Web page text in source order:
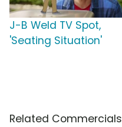
J-B Weld TV Spot,
'Seating Situation'
Related Commercials